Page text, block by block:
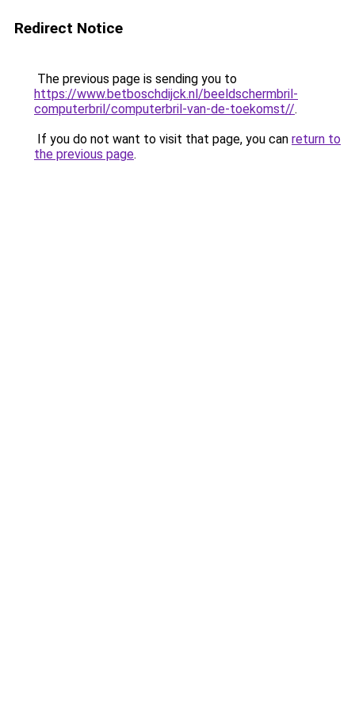
Redirect Notice
The previous page is sending you to
https://www.betboschdijck.nl/beeldschermbril-
computerbril/computerbril-van-de-toekomst//.
If you do not want to visit that page, you can return to
the previous page.